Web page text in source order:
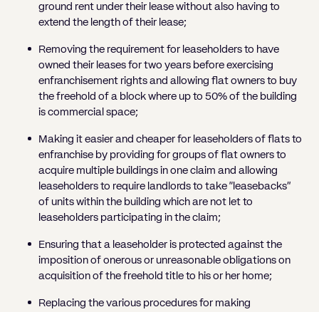
ground rent under their lease without also having to
extend the length of their lease;
Removing the requirement for leaseholders to have
owned their leases for two years before exercising
enfranchisement rights and allowing flat owners to buy
the freehold of a block where up to 50% of the building
is commercial space;
Making it easier and cheaper for leaseholders of flats to
enfranchise by providing for groups of flat owners to
acquire multiple buildings in one claim and allowing
leaseholders to require landlords to take “leasebacks”
of units within the building which are not let to
leaseholders participating in the claim;
Ensuring that a leaseholder is protected against the
imposition of onerous or unreasonable obligations on
acquisition of the freehold title to his or her home;
Replacing the various procedures for making